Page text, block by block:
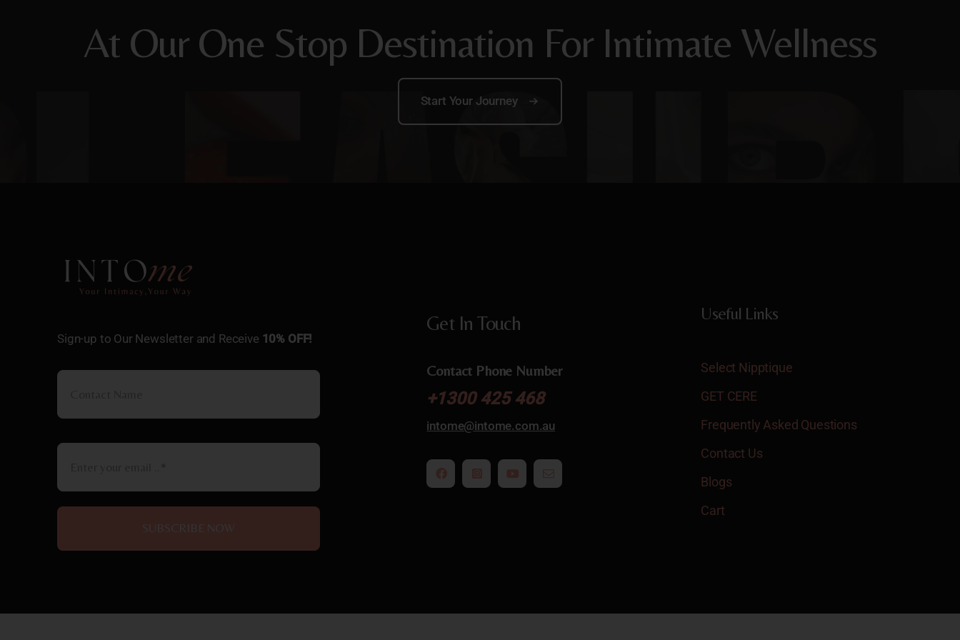
At Our One Stop Destination For Intimate Wellness
Start Your Journey
Sign-up to Our Newsletter and Receive 10% OFF!
Get In Touch
Contact Phone Number
+1300 425 468
intome@intome.com.au
Useful Links
Select Nipptique
GET CERE
Frequently Asked Questions
Contact Us
Blogs
Cart